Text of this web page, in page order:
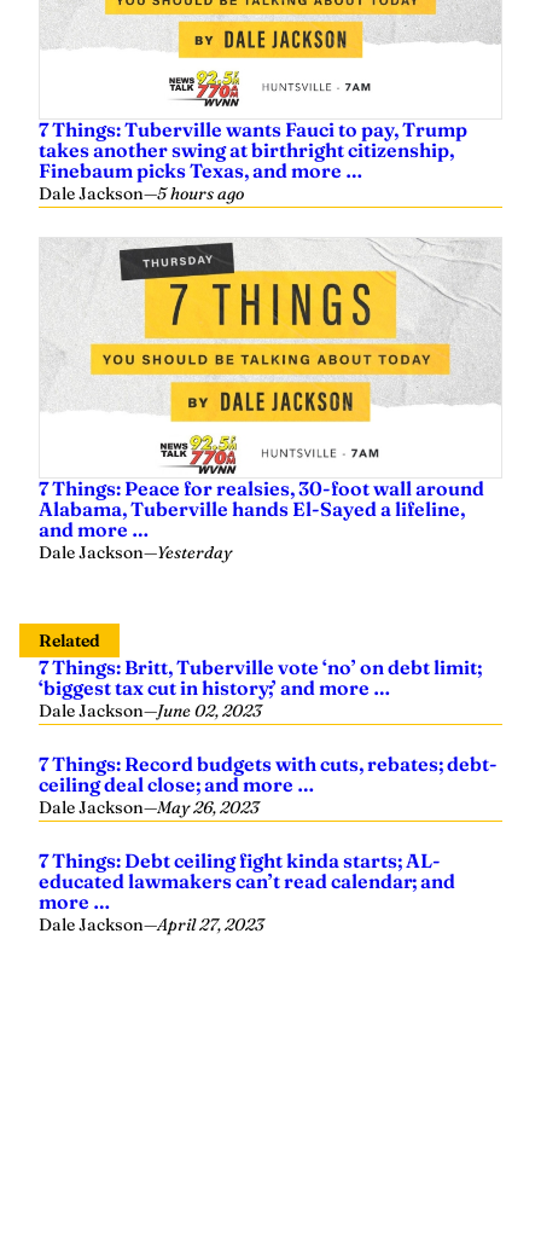
7 Things: Tuberville wants Fauci to pay, Trump
takes another swing at birthright citizenship,
Finebaum picks Texas, and more …
Dale Jackson—5 hours ago
7 Things: Peace for realsies, 30-foot wall around
Alabama, Tuberville hands El-Sayed a lifeline,
and more …
Dale Jackson—Yesterday
Related
7 Things: Britt, Tuberville vote ‘no’ on debt limit;
‘biggest tax cut in history;’ and more …
Dale Jackson—June 02, 2023
7 Things: Record budgets with cuts, rebates; debt-
ceiling deal close; and more …
Dale Jackson—May 26, 2023
7 Things: Debt ceiling fight kinda starts; AL-
educated lawmakers can’t read calendar; and
more …
Dale Jackson—April 27, 2023